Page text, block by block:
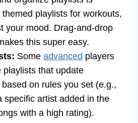
playlists for workouts,
your mood. Drag-and-drop
this super easy.
Some advanced players
playlists that update
on rules you set (e.g.,
specific artist added in the
with a high rating).